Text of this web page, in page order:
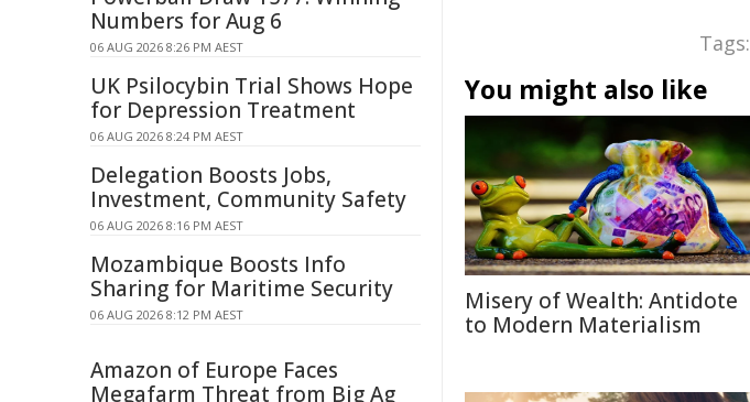
Tags:
You might also like
Misery of Wealth: Antidote
to Modern Materialism
Numbers for Aug 6
06 AUG 2026 8:26 PM AEST
UK Psilocybin Trial Shows Hope
for Depression Treatment
06 AUG 2026 8:24 PM AEST
Delegation Boosts Jobs,
Investment, Community Safety
06 AUG 2026 8:16 PM AEST
Mozambique Boosts Info
Sharing for Maritime Security
06 AUG 2026 8:12 PM AEST
Amazon of Europe Faces
Megafarm Threat from Big Ag